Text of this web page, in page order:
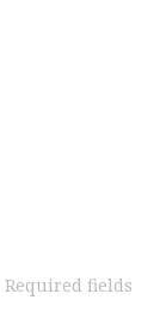
Required fields